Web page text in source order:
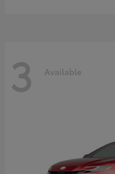
3 Available